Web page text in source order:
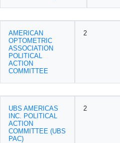
AMERICAN
OPTOMETRIC
ASSOCIATION
POLITICAL
ACTION
COMMITTEE
2
UBS AMERICAS
INC. POLITICAL
ACTION
COMMITTEE (UBS
PAC)
2